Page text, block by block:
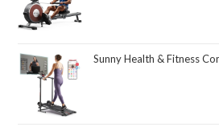
Sunny Health & Fitness Compact & Foldable Treadmill, Non-Slip Surface, Optional Dual Mode Walking/